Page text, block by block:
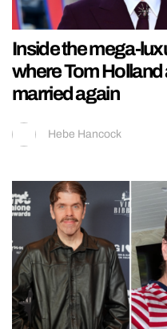
Inside the mega-
where Tom
married again
Hebe Hancock